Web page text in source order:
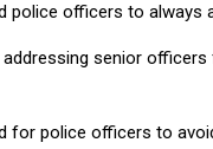
police officers to
senior
for police officers to